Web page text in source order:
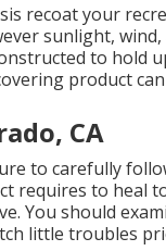
recoat your
sunlight, wind,
to hold
product
CA
to carefully
requires to heal
You should
little troubles